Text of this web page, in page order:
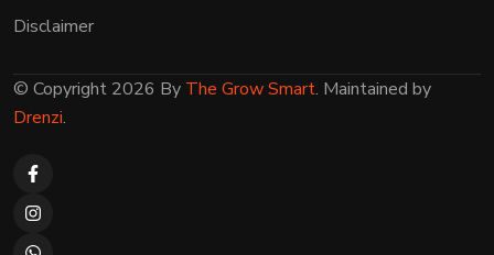
Disclaimer
© Copyright 2026 By The Grow Smart. Maintained by
Drenzi.